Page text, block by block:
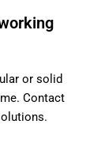
or solid
Contact